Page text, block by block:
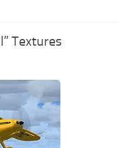
Textures